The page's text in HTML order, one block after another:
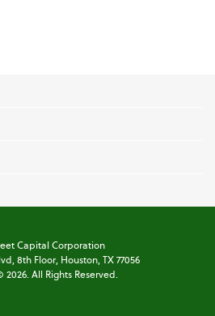
Capital Corporation
8th Floor,Houston, TX 77056
2026. All Rights Reserved.